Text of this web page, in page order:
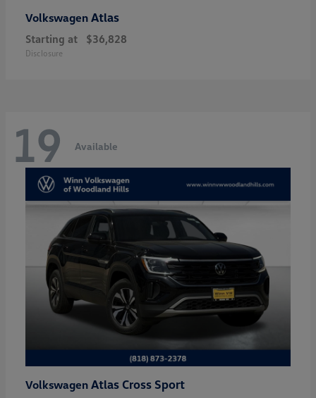
Volkswagen Atlas
Starting at $36,828
Disclosure
19 Available
Volkswagen Atlas Cross Sport